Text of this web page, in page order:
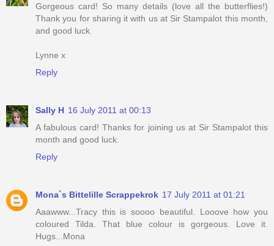
Gorgeous card! So many details (love all the butterflies!)
Thank you for sharing it with us at Sir Stampalot this month,
and good luck.
Lynne x
Reply
Sally H 16 July 2011 at 00:13
A fabulous card! Thanks for joining us at Sir Stampalot this
month and good luck.
Reply
Mona`s Bittelille Scrappekrok 17 July 2011 at 01:21
Aaawww...Tracy this is soooo beautiful. Looove how you
coloured Tilda. That blue colour is gorgeous. Love it.
Hugs...Mona